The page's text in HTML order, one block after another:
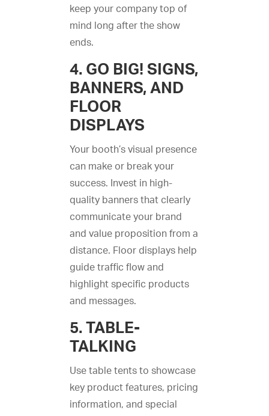
keep your company top of
mind long after the show
ends.
4. GO BIG! SIGNS,
BANNERS, AND
FLOOR
DISPLAYS
Your booth’s visual presence
can make or break your
success. Invest in high-
quality banners that clearly
communicate your brand
and value proposition from a
distance. Floor displays help
guide traffic flow and
highlight specific products
and messages.
5. TABLE-
TALKING
Use table tents to showcase
key product features, pricing
information, and special